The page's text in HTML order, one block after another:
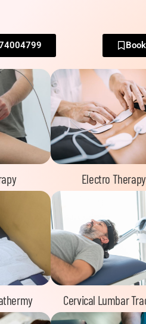
Electro Therapy
Cervical Lumbar